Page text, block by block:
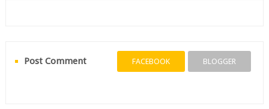
Post Comment FACEBOOK BLOGGER